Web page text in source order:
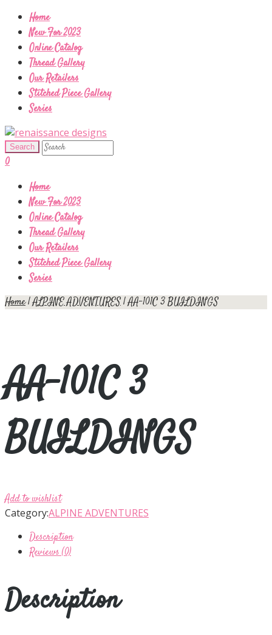
Home
New For 2023
Online Catalog
Thread Gallery
Our Retailers
Stitched Piece Gallery
Series
0
Home
New For 2023
Online Catalog
Thread Gallery
Our Retailers
Stitched Piece Gallery
Series
Home|ALPINE ADVENTURES| AA-101C 3 BUILDINGS
AA-101C 3
BUILDINGS
Add to wishlist
Category:ALPINE ADVENTURES
Description
Reviews (0)
Description